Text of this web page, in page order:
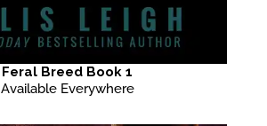
Feral Breed Book 1
Available Everywhere